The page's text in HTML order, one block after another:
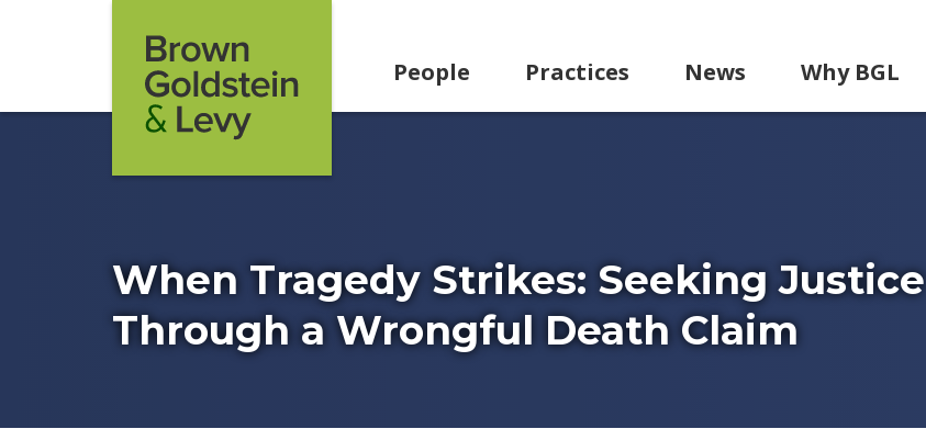
People Practices News Why BGL
When Tragedy Strikes: Seeking Justice
Through a Wrongful Death Claim